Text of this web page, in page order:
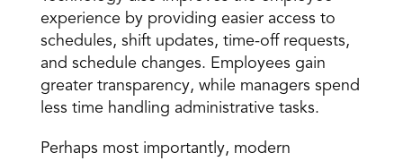
experience by providing easier access to
schedules, shift updates, time-off requests,
and schedule changes. Employees gain
greater transparency, while managers spend
less time handling administrative tasks.
Perhaps most importantly, modern